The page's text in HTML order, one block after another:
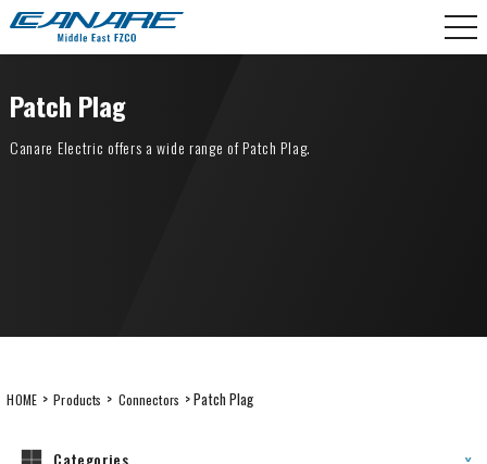
Skip
to
Patch Plag
Canare Electric offers a wide range of Patch Plag.
HOME > Products > Connectors > Patch Plag
Categories